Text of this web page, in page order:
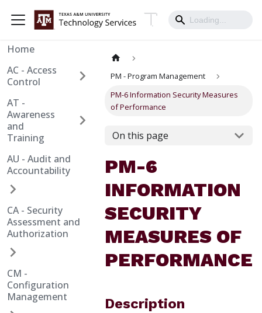
Home
AC - Access
Control
AT -
Awareness
and
Training
AU - Audit and
Accountability
CA - Security
Assessment and
Authorization
CM -
Configuration
Management
PM - Program Management
PM-6 Information Security Measures
of Performance
On this page
PM-6
INFORMATION
SECURITY
MEASURES OF
PERFORMANCE
Description